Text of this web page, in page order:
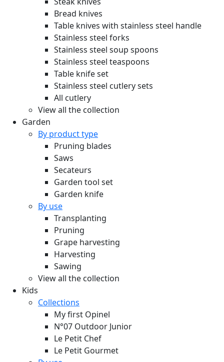
Bread knives
Table knives with stainless steel handle
Stainless steel forks
Stainless steel soup spoons
Stainless steel teaspoons
Table knife set
Stainless steel cutlery sets
All cutlery
View all the collection
Garden
By product type
Pruning blades
Saws
Secateurs
Garden tool set
Garden knife
By use
Transplanting
Pruning
Grape harvesting
Harvesting
Sawing
View all the collection
Kids
Collections
My first Opinel
N°07 Outdoor Junior
Le Petit Chef
Le Petit Gourmet